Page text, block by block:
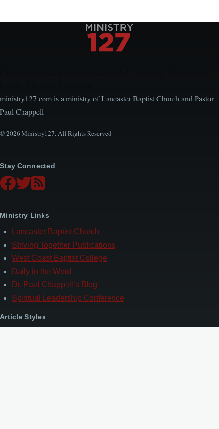
ministry127.com is a ministry of Lancaster Baptist Church and Pastor
Paul Chappell
© 2026 Ministry127. All Rights Reserved
Stay Connected
Ministry Links
Lancaster Baptist Church
Striving Together Publications
West Coast Baptist College
Daily in the Word
Dr. Paul Chappell’s Blog
Spiritual Leadership Conference
Article Styles